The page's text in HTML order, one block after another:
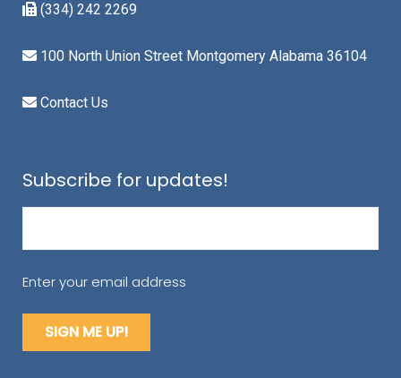
(334) 242 2269
100 North Union Street Montgomery Alabama 36104
Contact Us
Subscribe for updates!
Enter your email address